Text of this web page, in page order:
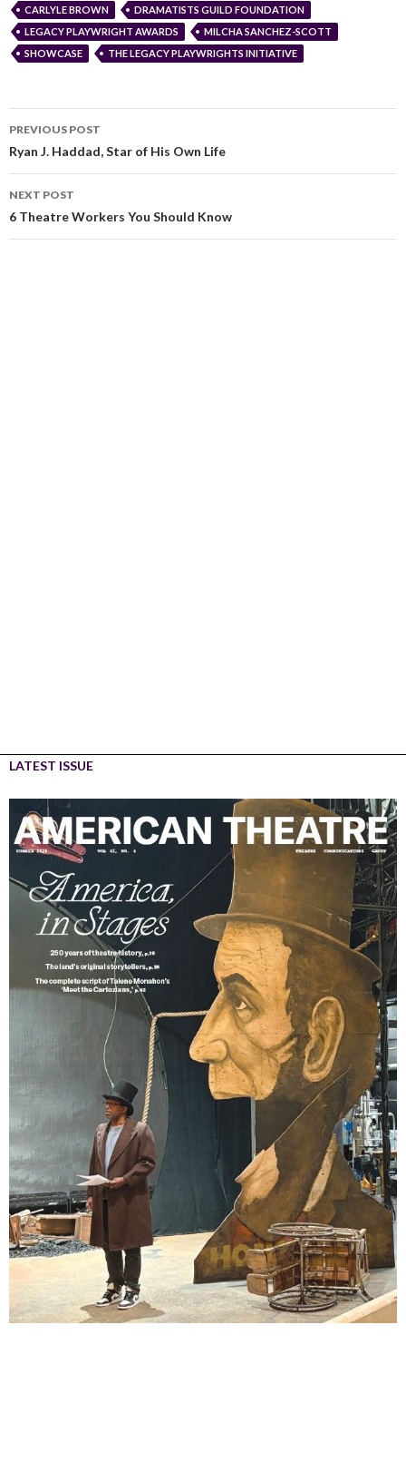
CARLYLE BROWN
DRAMATISTS GUILD FOUNDATION
LEGACY PLAYWRIGHT AWARDS
MILCHA SANCHEZ-SCOTT
SHOWCASE
THE LEGACY PLAYWRIGHTS INITIATIVE
PREVIOUS POST
Ryan J. Haddad, Star of His Own Life
NEXT POST
6 Theatre Workers You Should Know
LATEST ISSUE